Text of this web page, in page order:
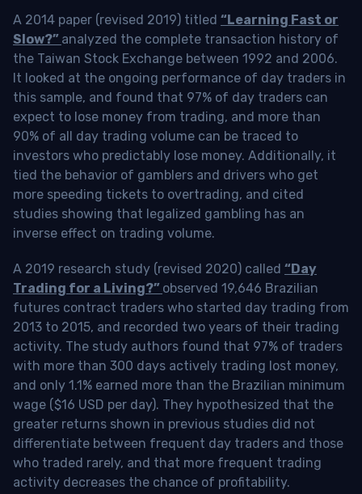
A 2014 paper (revised 2019) titled “Learning Fast or
Slow?” analyzed the complete transaction history of
the Taiwan Stock Exchange between 1992 and 2006.
It looked at the ongoing performance of day traders in
this sample, and found that 97% of day traders can
expect to lose money from trading, and more than
90% of all day trading volume can be traced to
investors who predictably lose money. Additionally, it
tied the behavior of gamblers and drivers who get
more speeding tickets to overtrading, and cited
studies showing that legalized gambling has an
inverse effect on trading volume.
A 2019 research study (revised 2020) called “Day
Trading for a Living?” observed 19,646 Brazilian
futures contract traders who started day trading from
2013 to 2015, and recorded two years of their trading
activity. The study authors found that 97% of traders
with more than 300 days actively trading lost money,
and only 1.1% earned more than the Brazilian minimum
wage ($16 USD per day). They hypothesized that the
greater returns shown in previous studies did not
differentiate between frequent day traders and those
who traded rarely, and that more frequent trading
activity decreases the chance of profitability.